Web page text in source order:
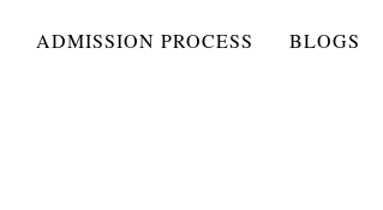
ADMISSION PROCESS BLOGS